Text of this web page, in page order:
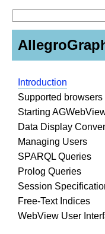
Introduction
Supported
Starting
Data Display
Managing Users
SPARQL Queries
Prolog Queries
Session
Free-Text Indices
WebView User